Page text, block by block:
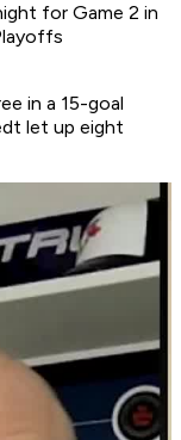
for Game 2 in
in a 15-goal
let up eight